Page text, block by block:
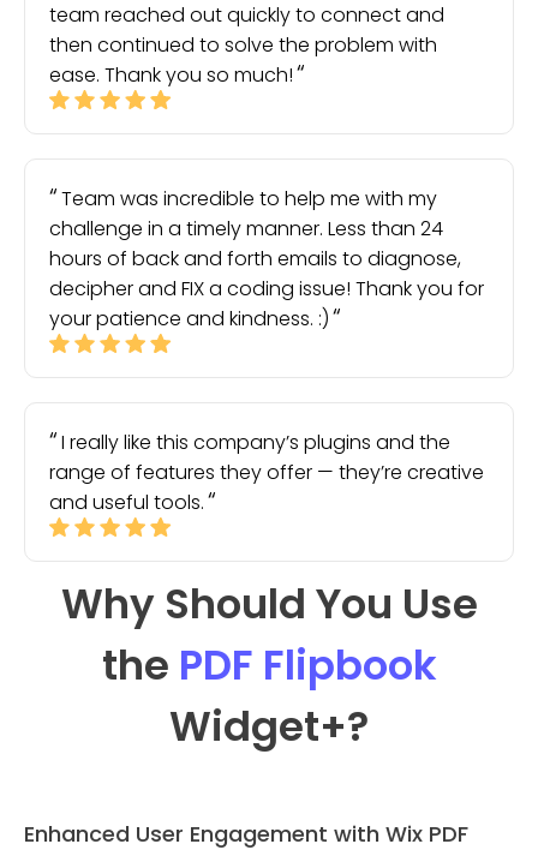
team reached out quickly to connect and
then continued to solve the problem with
ease. Thank you so much!
Team was incredible to help me with my
challenge in a timely manner. Less than 24
hours of back and forth emails to diagnose,
decipher and FIX a coding issue! Thank you for
your patience and kindness. :)
I really like this company’s plugins and the
range of features they offer — they’re creative
and useful tools.
Why Should You Use
the PDF Flipbook
Widget+?
Enhanced User Engagement with Wix PDF